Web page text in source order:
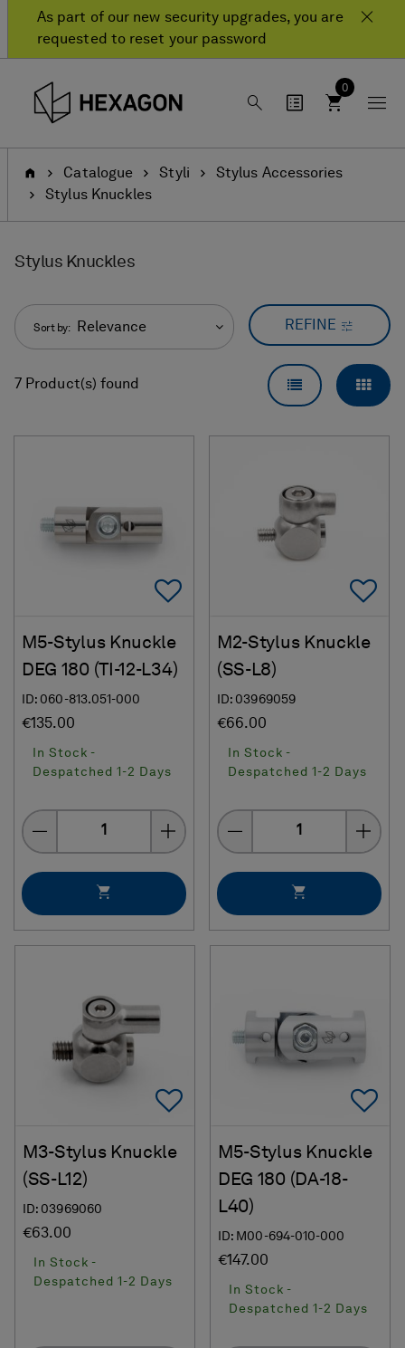
As part of our new security upgrades, you are
requested to reset your password
0
HomeCatalogue Styli
Stylus Accessories
Stylus Knuckles
Stylus Knuckles
Sort by: Relevance REFINE
7 Product(s) found LIST VIEW
Add To Favorites
M5-Stylus Knuckle
DEG 180 (TI-12-L34)
ID: 060-813.051-000
€135.00
In Stock -
Despatched 1-2 Days
Quantity
M2-Stylus Knuckle
(SS-L8)
ID: 03969059
€66.00
In Stock -
Despatched 1-2 Days
Quantity
Add To Favorites
M3-Stylus Knuckle
(SS-L12)
ID: 03969060
€63.00
In Stock -
Despatched 1-2 Days
M5-Stylus Knuckle
DEG 180 (DA-18-
L40)
ID: M00-694-010-000
€147.00
In Stock -
Despatched 1-2 Days